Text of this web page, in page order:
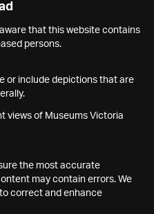
that this website contains
persons.
or include depictions that are
views of Museums Victoria
the most accurate
may contain errors. We
correct and enhance